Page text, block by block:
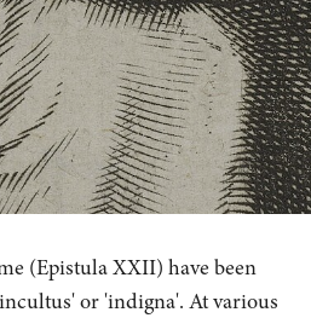
(Epistula XXII) have been
or 'indigna'. At various